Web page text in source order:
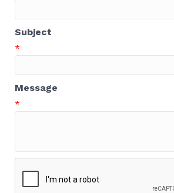
Subject
*
Message
*